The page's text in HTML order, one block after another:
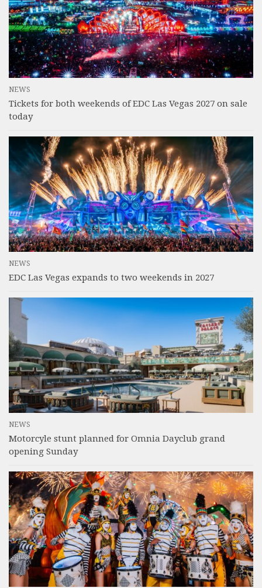
NEWS
Tickets for both weekends of EDC Las Vegas 2027 on sale
today
NEWS
EDC Las Vegas expands to two weekends in 2027
NEWS
Motorcyle stunt planned for Omnia Dayclub grand
opening Sunday